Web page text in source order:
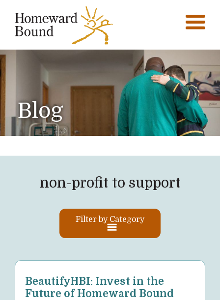
Blog
non-profit to support
Filter by Category
BeautifyHBI: Invest in the
Future of Homeward Bound